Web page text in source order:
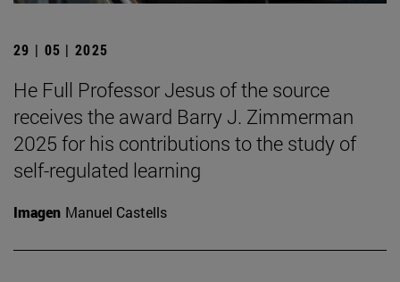
29 | 05 | 2025
He Full Professor Jesus of the source
receives the award Barry J. Zimmerman
2025 for his contributions to the study of
self-regulated learning
Imagen Manuel Castells